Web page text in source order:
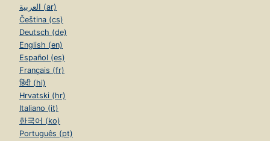
العربية (ar)
Čeština (cs)
Deutsch (de)
English (en)
Español (es)
Français (fr)
हिंदी (hi)
Hrvatski (hr)
Italiano (it)
한국어 (ko)
Português (pt)